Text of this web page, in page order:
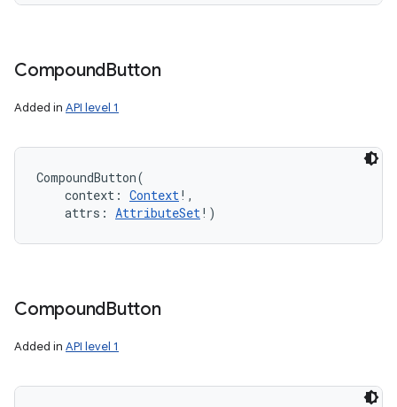
CompoundButton
Added in API level 1
CompoundButton(
context : Context! ,
attrs : AttributeSet! )
CompoundButton
Added in API level 1